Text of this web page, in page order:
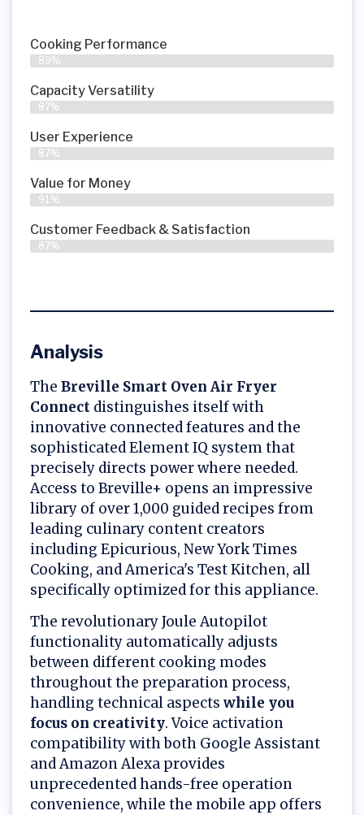
Cooking Performance
89%
Capacity Versatility
87%
User Experience
87%
Value for Money
91%
Customer Feedback & Satisfaction​
87%
Analysis
The Breville Smart Oven Air Fryer
Connect distinguishes itself with
innovative connected features and the
sophisticated Element IQ system that
precisely directs power where needed.
Access to Breville+ opens an impressive
library of over 1,000 guided recipes from
leading culinary content creators
including Epicurious, New York Times
Cooking, and America's Test Kitchen, all
specifically optimized for this appliance.
The revolutionary Joule Autopilot
functionality automatically adjusts
between different cooking modes
throughout the preparation process,
handling technical aspects while you
focus on creativity. Voice activation
compatibility with both Google Assistant
and Amazon Alexa provides
unprecedented hands-free operation
convenience, while the mobile app offers